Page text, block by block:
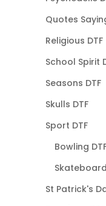
Quotes
Religious DTF
School Spirit
Seasons DTF
Skulls DTF
Sport DTF
Bowling
St Patrick's